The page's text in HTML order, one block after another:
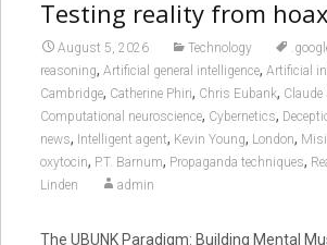
Testing reality from
August 5, 2026 Technology
reasoning, Artificial general intelligence, Artificial
Cambridge, Catherine Phiri, Chris Eubank, Claude
Computational neuroscience, Cybernetics,
news, Intelligent agent, Kevin Young, London,
oxytocin, P.T. Barnum, Propaganda techniques,
Linden
admin
The UBUNK Paradigm: Building Mental